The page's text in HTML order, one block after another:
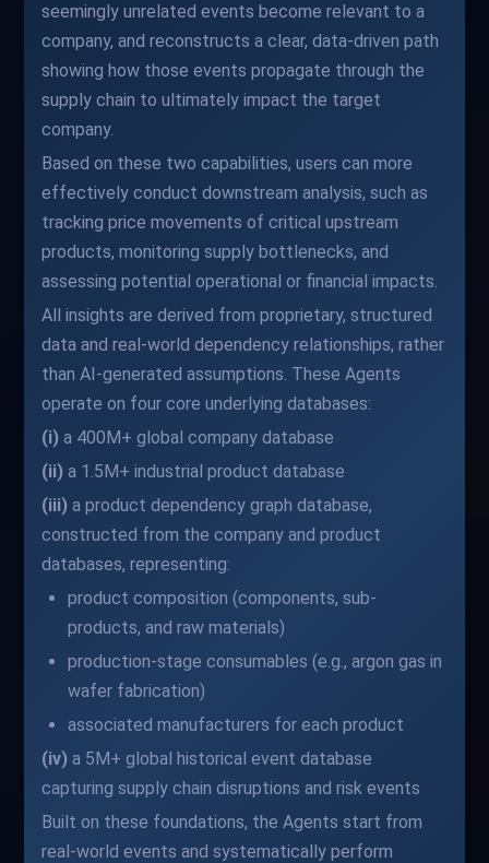
seemingly unrelated events become relevant to a
company, and reconstructs a clear, data-driven path
showing how those events propagate through the
supply chain to ultimately impact the target
company.
Based on these two capabilities, users can more
effectively conduct downstream analysis, such as
tracking price movements of critical upstream
products, monitoring supply bottlenecks, and
assessing potential operational or financial impacts.
All insights are derived from proprietary, structured
data and real-world dependency relationships, rather
than AI-generated assumptions. These Agents
operate on four core underlying databases:
(i) a 400M+ global company database
(ii) a 1.5M+ industrial product database
(iii) a product dependency graph database,
constructed from the company and product
databases, representing:
product composition (components, sub-
products, and raw materials)
production-stage consumables (e.g., argon gas in
wafer fabrication)
associated manufacturers for each product
(iv) a 5M+ global historical event database
capturing supply chain disruptions and risk events
Built on these foundations, the Agents start from
real-world events and systematically perform